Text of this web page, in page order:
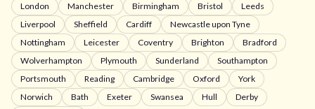
London Manchester Birmingham Bristol
Leeds
Liverpool
Sheffield Cardiff
Newcastle upon Tyne
Nottingham
Leicester Coventry Brighton
Bradford
Wolverhampton
Plymouth Sunderland
Southampton
Portsmouth
Reading Cambridge Oxford
York
Norwich
Bath Exeter Swansea Hull Derby